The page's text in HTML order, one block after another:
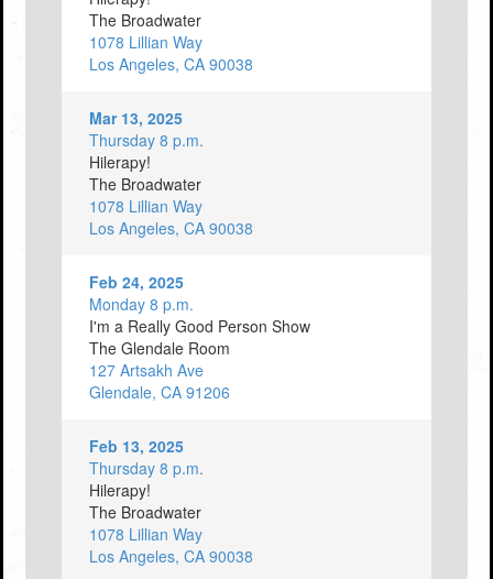
The Broadwater
1078 Lillian Way
Los Angeles, CA 90038
Mar 13, 2025
Thursday 8 p.m.
Hilerapy!
The Broadwater
1078 Lillian Way
Los Angeles, CA 90038
Feb 24, 2025
Monday 8 p.m.
I'm a Really Good Person Show
The Glendale Room
127 Artsakh Ave
Glendale, CA 91206
Feb 13, 2025
Thursday 8 p.m.
Hilerapy!
The Broadwater
1078 Lillian Way
Los Angeles, CA 90038